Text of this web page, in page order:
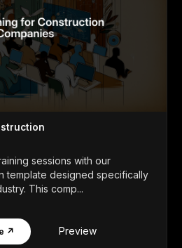
sessions with our
template designed specifically
This comp...
↗ Preview